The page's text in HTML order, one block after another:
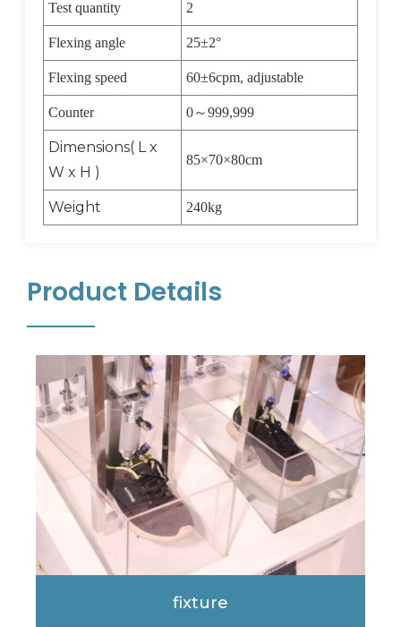
Test quantity 2
Flexing angle 25±2°
Flexing speed 60±6cpm, adjustable
Counter 0～999,999
Dimensions( L x
W x H )
85×70×80cm
Weight 240kg
Product Details
fixture